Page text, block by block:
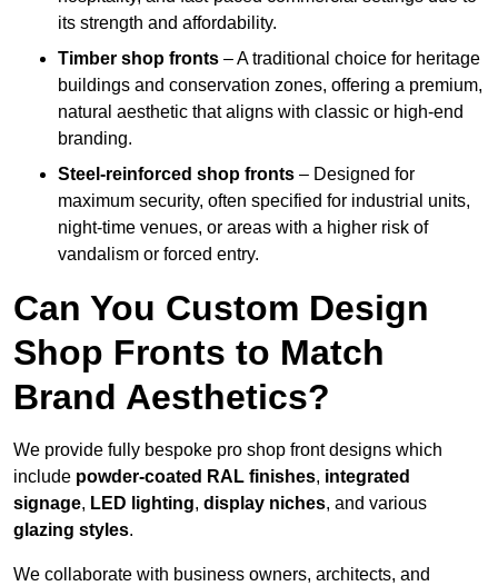
its strength and affordability.
Timber shop fronts – A traditional choice for heritage
buildings and conservation zones, offering a premium,
natural aesthetic that aligns with classic or high-end
branding.
Steel-reinforced shop fronts – Designed for
maximum security, often specified for industrial units,
night-time venues, or areas with a higher risk of
vandalism or forced entry.
Can You Custom Design
Shop Fronts to Match
Brand Aesthetics?
We provide fully bespoke pro shop front designs which
include powder-coated RAL finishes, integrated
signage, LED lighting, display niches, and various
glazing styles.
We collaborate with business owners, architects, and